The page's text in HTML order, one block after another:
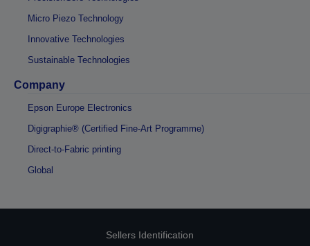
Micro Piezo Technology
Innovative Technologies
Sustainable Technologies
Company
Epson Europe Electronics
Digigraphie® (Certified Fine-Art Programme)
Direct-to-Fabric printing
Global
Sellers Identification